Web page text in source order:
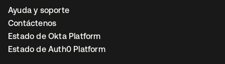
Ayuda y soporte
Contáctenos
Estado de Okta Platform
Estado de Auth0 Platform